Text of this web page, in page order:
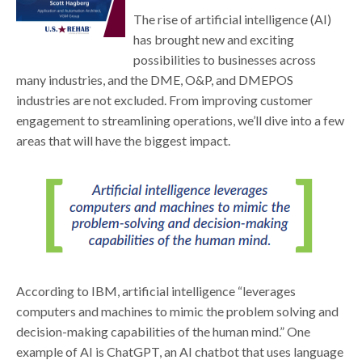
The rise of artificial intelligence (AI)
has brought new and exciting
possibilities to businesses across
many industries, and the DME, O&P, and DMEPOS
industries are not excluded. From improving customer
engagement to streamlining operations, we’ll dive into a few
areas that will have the biggest impact.
According to IBM, artificial intelligence “leverages
computers and machines to mimic the problem solving and
decision-making capabilities of the human mind.” One
example of AI is ChatGPT, an AI chatbot that uses language